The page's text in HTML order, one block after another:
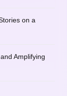
on a
Amplifying